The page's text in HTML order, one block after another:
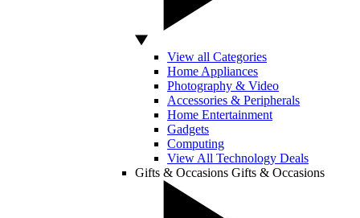
View all Categories
Home Appliances
Photography & Video
Accessories & Peripherals
Home Entertainment
Gadgets
Computing
View All Technology Deals
Gifts & Occasions Gifts & Occasions